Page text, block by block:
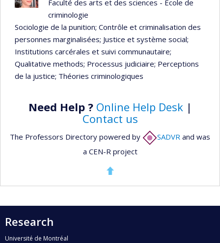
Faculté des arts et des sciences - École de
criminologie
Sociologie de la punition; Contrôle et criminalisation des
personnes marginalisées; Justice et système social;
Institutions carcérales et suivi communautaire;
Qualitative methods; Processus judiciaire; Perceptions
de la justice; Théories criminologiques
Need Help ? Online Help Desk |
Contact us
The Professors Directory powered by SADVR and was
a CEN-R project
Research
Université de Montréal